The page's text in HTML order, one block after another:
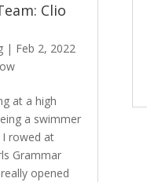
Clio
| Feb 2, 2022
at a high
a swimmer
rowed at
Grammar
opened